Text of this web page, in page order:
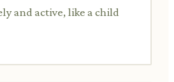
and active, like a child